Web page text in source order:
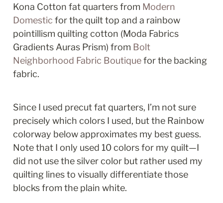
Kona Cotton fat quarters from Modern
Domestic for the quilt top and a rainbow
pointillism quilting cotton (Moda Fabrics
Gradients Auras Prism) from Bolt
Neighborhood Fabric Boutique for the backing
fabric.
Since I used precut fat quarters, I’m not sure
precisely which colors I used, but the Rainbow
colorway below approximates my best guess.
Note that I only used 10 colors for my quilt—I
did not use the silver color but rather used my
quilting lines to visually differentiate those
blocks from the plain white.